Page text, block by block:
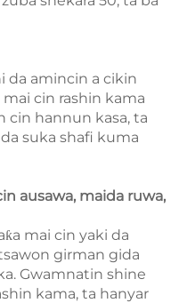
da amincin a cikin
cin rashin kama
hannun kasa, ta
suka shafi kuma
ausawa, maida ruwa,
mai cin yaki da
girman gida
Gwamnatin shine
kama, ta hanyar